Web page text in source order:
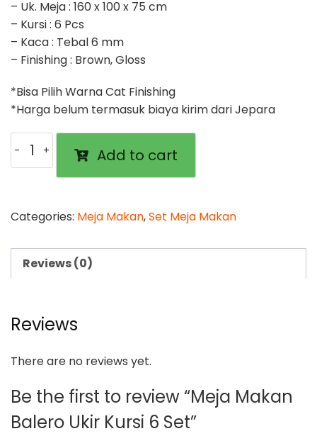
– Uk. Meja : 160 x 100 x 75 cm
– Kursi : 6 Pcs
– Kaca : Tebal 6 mm
– Finishing : Brown, Gloss
*Bisa Pilih Warna Cat Finishing
*Harga belum termasuk biaya kirim dari Jepara
Meja
Makan
Kursi
Set
quantity
Add to cart
Categories: Meja Makan,Set Meja Makan
Reviews (0)
Reviews
There are no reviews yet.
Be the first to review “Meja Makan
Balero Ukir Kursi 6 Set”